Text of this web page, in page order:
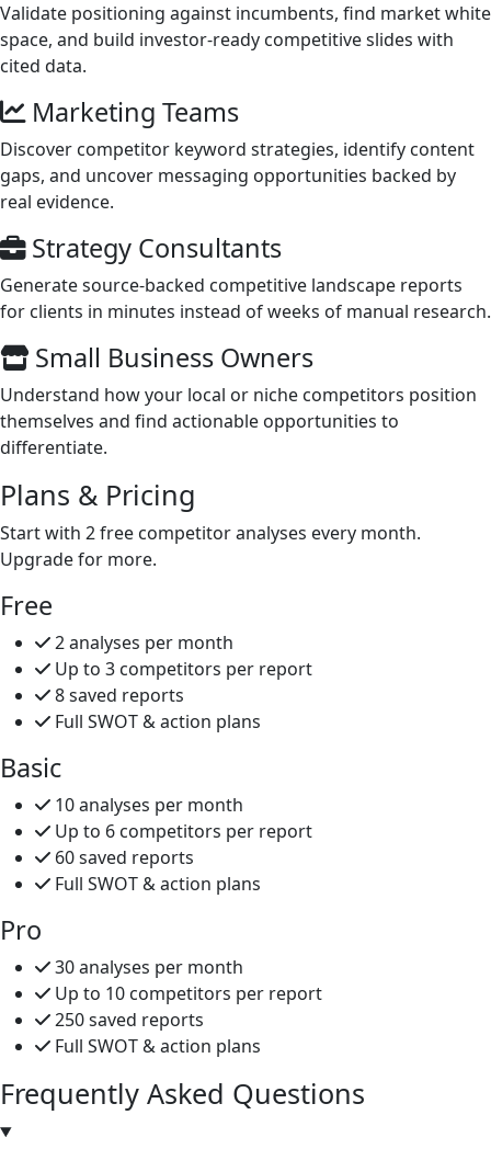
Validate positioning against incumbents, find market white
space, and build investor-ready competitive slides with
cited data.
Marketing Teams
Discover competitor keyword strategies, identify content
gaps, and uncover messaging opportunities backed by
real evidence.
Strategy Consultants
Generate source-backed competitive landscape reports
for clients in minutes instead of weeks of manual research.
Small Business Owners
Understand how your local or niche competitors position
themselves and find actionable opportunities to
differentiate.
Plans & Pricing
Start with 2 free competitor analyses every month.
Upgrade for more.
Free
2 analyses per month
Up to 3 competitors per report
8 saved reports
Full SWOT & action plans
Basic
10 analyses per month
Up to 6 competitors per report
60 saved reports
Full SWOT & action plans
Pro
30 analyses per month
Up to 10 competitors per report
250 saved reports
Full SWOT & action plans
Frequently Asked Questions